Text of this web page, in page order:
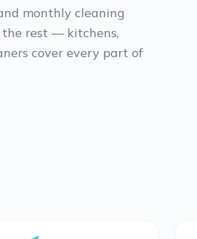
monthly cleaning
the rest — kitchens,
cover every part of